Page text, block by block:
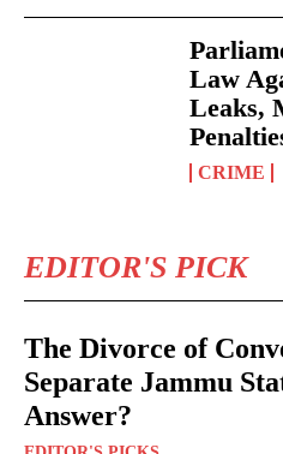
Law
Leaks,
CRIME
EDITOR'S PICK
The Divorce of
Separate Jammu
Answer?